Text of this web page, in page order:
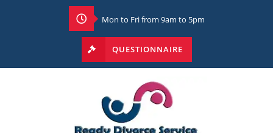
Mon to Fri from 9am to 5pm
QUESTIONNAIRE